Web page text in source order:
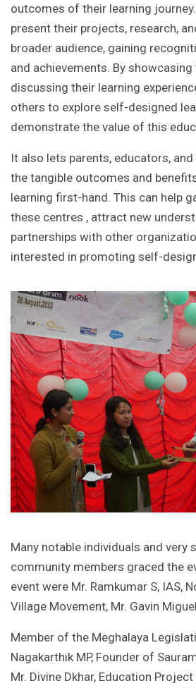
outcomes of their learning
present their projects, research,
broader audience, gaining
and achievements. By
discussing their learning
others to explore self-designed
demonstrate the value of this
It also lets parents, educators,
the tangible outcomes and
learning first-hand. This can help
these centres , attract new
partnerships with other
interested in promoting self-
Many notable individuals and very
community members graced the
event were Mr. Ramkumar S, IAS,
Village Movement, Mr. Gavin
Member of the Meghalaya
Nagakarthik MP, Founder of
Mr. Divine Dkhar, Education